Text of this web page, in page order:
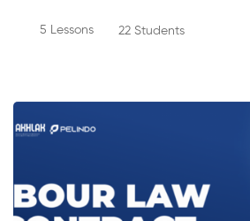
5 Lessons 22 Students